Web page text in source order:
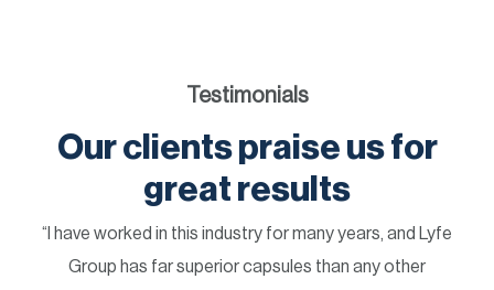
Testimonials
Our clients praise us for
great results
“I have worked in this industry for many years, and Lyfe
Group has far superior capsules than any other